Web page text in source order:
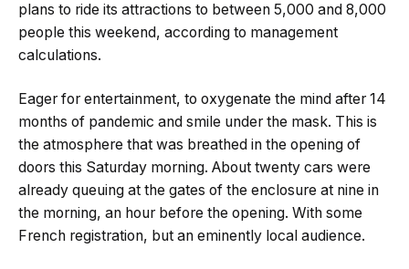
plans to ride its attractions to between 5,000 and 8,000
people this weekend, according to management
calculations.
Eager for entertainment, to oxygenate the mind after 14
months of pandemic and smile under the mask. This is
the atmosphere that was breathed in the opening of
doors this Saturday morning. About twenty cars were
already queuing at the gates of the enclosure at nine in
the morning, an hour before the opening. With some
French registration, but an eminently local audience.